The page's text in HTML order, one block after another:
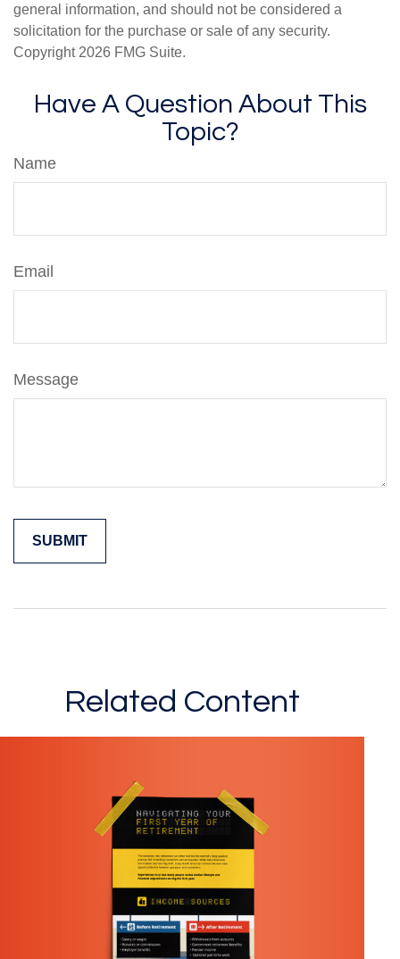
general information, and should not be considered a
solicitation for the purchase or sale of any security.
Copyright 2026 FMG Suite.
Have A Question About This
Topic?
Name
Email
Message
Related Content